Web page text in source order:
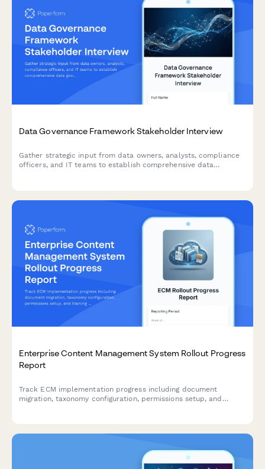
Data Governance Framework Stakeholder Interview
Gather strategic input from data owners, analysts, compliance
officers, and IT teams to establish comprehensive data
Enterprise Content Management System Rollout Progress
Report
Track ECM implementation progress including document
migration, taxonomy configuration, permissions setup, and